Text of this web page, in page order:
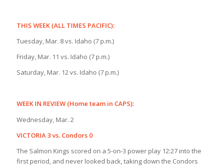
THIS WEEK (ALL TIMES PACIFIC):
Tuesday, Mar. 8 vs. Idaho (7 p.m.)
Friday, Mar. 11 vs. Idaho (7 p.m.)
Saturday, Mar. 12 vs. Idaho (7 p.m.)
WEEK IN REVIEW (Home team in CAPS):
Wednesday, Mar. 2
VICTORIA 3 vs. Condors 0
The Salmon Kings scored on a 5-on-3 power play 12:27 into the
first period, and never looked back, taking down the Condors